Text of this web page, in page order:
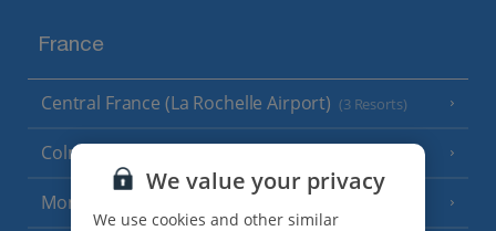
France
Central France (La Rochelle Airport) (3 Resorts)
Colmar
Monaco
We value your privacy
We use cookies and other similar